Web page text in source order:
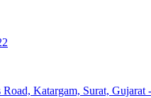
Road, Katargam, Surat, Gujarat